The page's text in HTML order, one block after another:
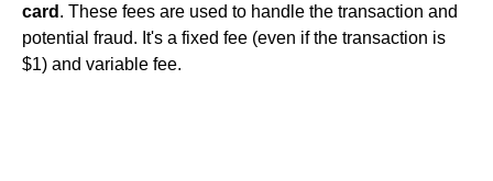
card . These fees are used to handle the transaction and
potential fraud. It's a fixed fee (even if the transaction is
$1) and variable fee.